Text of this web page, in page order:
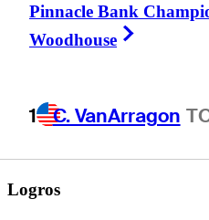
Pinnacle Bank
Woodhouse
1 C. VanArragon
Logros